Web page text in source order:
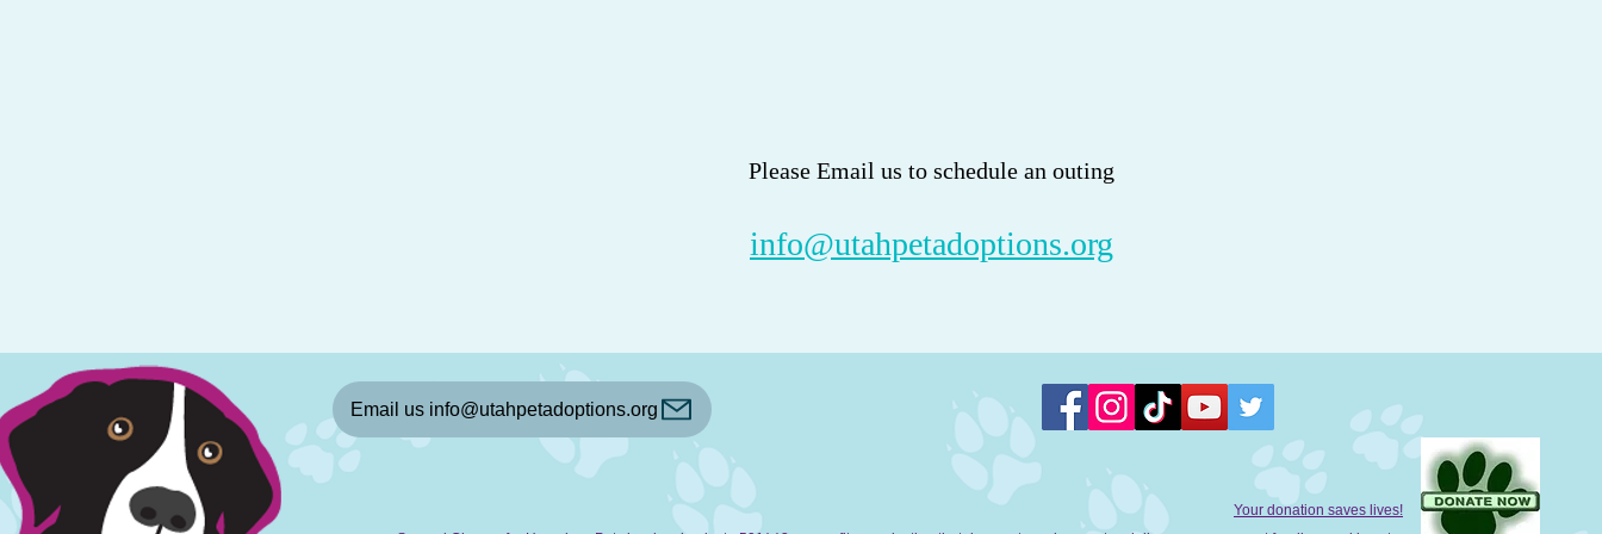
Please Email us to schedule an outing
info@utahpetadoptions.org
Email us info@utahpetadoptions.org
Your donation saves lives!